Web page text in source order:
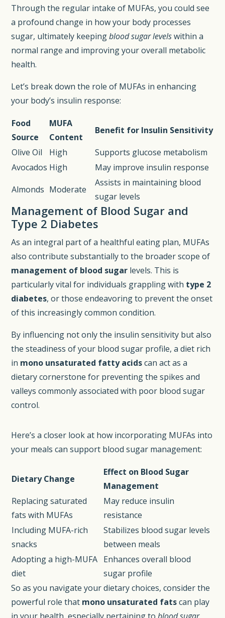
Through the regular intake of MUFAs, you could see
a profound change in how your body processes
sugar, ultimately keepingblood sugar levelswithin a
normal range and improving your overall metabolic
health.
Let’s break down the role of MUFAs in enhancing
your body’s insulin response:
Food
Source
MUFA
Content
Benefit for Insulin Sensitivity
Olive Oil
High
Supports glucose metabolism
Avocados High
May improve insulin response
Almonds Moderate
Assists in maintaining blood
sugar levels
Management of Blood Sugar and
Type 2 Diabetes
As an integral part of a healthful eating plan, MUFAs
also contribute substantially to the broader scope of
management of blood sugar levels. This is
particularly vital for individuals grappling with type 2
diabetes, or those endeavoring to prevent the onset
of this increasingly common condition.
By influencing not only the insulin sensitivity but also
the steadiness of your blood sugar profile, a diet rich
in mono unsaturated fatty acidscan act as a
dietary cornerstone for preventing the spikes and
valleys commonly associated with poor blood sugar
control.
Here’s a closer look at how incorporating MUFAs into
your meals can support blood sugar management:
Dietary Change
Effect on Blood Sugar
Management
Replacing saturated
fats with MUFAs
May reduce insulin
resistance
Including MUFA-rich
snacks
Stabilizes blood sugar levels
between meals
Adopting a high-MUFA
diet
Enhances overall blood
sugar profile
So as you navigate your dietary choices, consider the
powerful role that mono unsaturated fatscan play